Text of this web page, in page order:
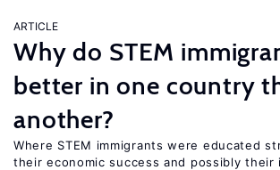
ARTICLE
Why do STEM
better in one country
another?
Where STEM immigrants were educated
their economic success and possibly their